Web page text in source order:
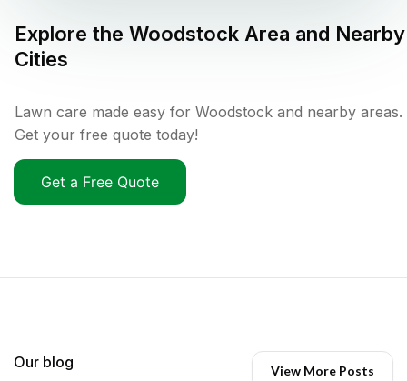
Explore the Woodstock Area and Nearby
Cities
Lawn care made easy for Woodstock and nearby areas.
Get your free quote today!
Get a Free Quote
Our blog View More Posts